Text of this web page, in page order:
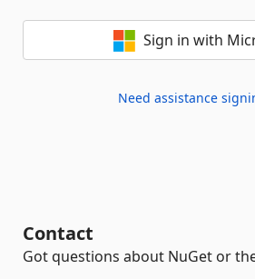
Sign in with
Need assistance
Contact
Got questions about NuGet or